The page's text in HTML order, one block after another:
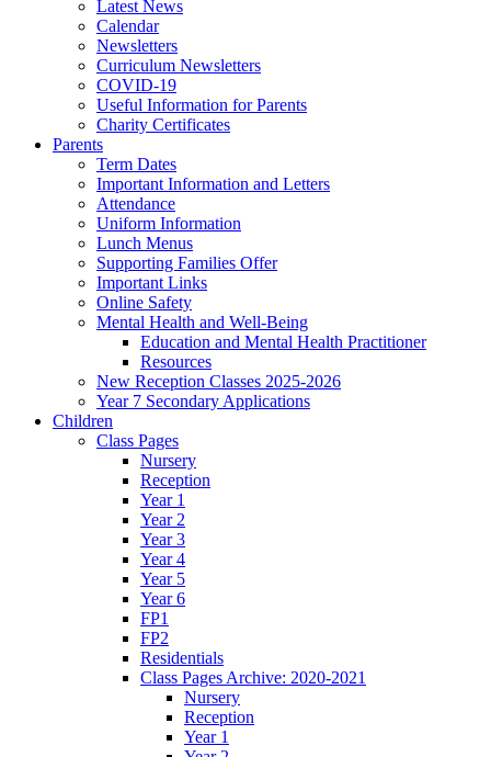
Latest News
Calendar
Newsletters
Curriculum Newsletters
COVID-19
Useful Information for Parents
Charity Certificates
Parents
Term Dates
Important Information and Letters
Attendance
Uniform Information
Lunch Menus
Supporting Families Offer
Important Links
Online Safety
Mental Health and Well-Being
Education and Mental Health Practitioner
Resources
New Reception Classes 2025-2026
Year 7 Secondary Applications
Children
Class Pages
Nursery
Reception
Year 1
Year 2
Year 3
Year 4
Year 5
Year 6
FP1
FP2
Residentials
Class Pages Archive: 2020-2021
Nursery
Reception
Year 1